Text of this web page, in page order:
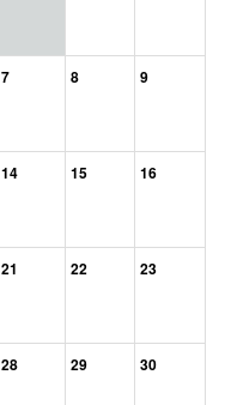
7 8 9
14 15 16
21 22 23
28 29 30